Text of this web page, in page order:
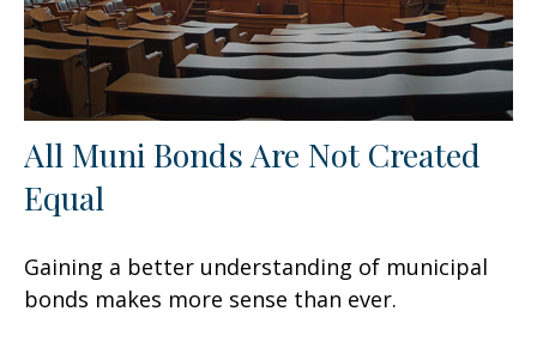
All Muni Bonds Are Not Created
Equal
Gaining a better understanding of municipal
bonds makes more sense than ever.